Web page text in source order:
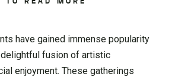
have gained immense popularity
fusion of artistic
enjoyment. These gatherings